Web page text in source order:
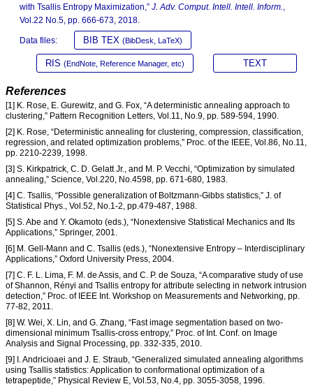
with Tsallis Entropy Maximization,” J. Adv. Comput. Intell. Intell. Inform.,
Vol.22 No.5, pp. 666-673, 2018.
Data files: BIB TEX (BibDesk, LaTeX)
RIS (EndNote, Reference Manager, etc) TEXT
References
[1] K. Rose, E. Gurewitz, and G. Fox, “A deterministic annealing approach to
clustering,” Pattern Recognition Letters, Vol.11, No.9, pp. 589-594, 1990.
[2] K. Rose, “Deterministic annealing for clustering, compression, classification,
regression, and related optimization problems,” Proc. of the IEEE, Vol.86, No.11,
pp. 2210-2239, 1998.
[3] S. Kirkpatrick, C. D. Gelatt Jr., and M. P. Vecchi, “Optimization by simulated
annealing,” Science, Vol.220, No.4598, pp. 671-680, 1983.
[4] C. Tsallis, “Possible generalization of Boltzmann-Gibbs statistics,” J. of
Statistical Phys., Vol.52, No.1-2, pp.479-487, 1988.
[5] S. Abe and Y. Okamoto (eds.), “Nonextensive Statistical Mechanics and Its
Applications,” Springer, 2001.
[6] M. Gell-Mann and C. Tsallis (eds.), “Nonextensive Entropy – Interdisciplinary
Applications,” Oxford University Press, 2004.
[7] C. F. L. Lima, F. M. de Assis, and C. P. de Souza, “A comparative study of use
of Shannon, Rényi and Tsallis entropy for attribute selecting in network intrusion
detection,” Proc. of IEEE Int. Workshop on Measurements and Networking, pp.
77-82, 2011.
[8] W. Wei, X. Lin, and G. Zhang, “Fast image segmentation based on two-
dimensional minimum Tsallis-cross entropy,” Proc. of Int. Conf. on Image
Analysis and Signal Processing, pp. 332-335, 2010.
[9] I. Andricioaei and J. E. Straub, “Generalized simulated annealing algorithms
using Tsallis statistics: Application to conformational optimization of a
tetrapeptide,” Physical Review E, Vol.53, No.4, pp. 3055-3058, 1996.